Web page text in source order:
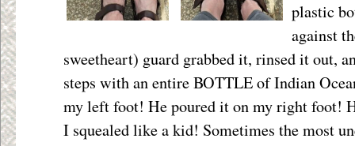
plastic
against
sweetheart) guard grabbed it, rinsed it out,
steps with an entire BOTTLE of Indian
my left foot! He poured it on my right foot!
I squealed like a kid! Sometimes the most